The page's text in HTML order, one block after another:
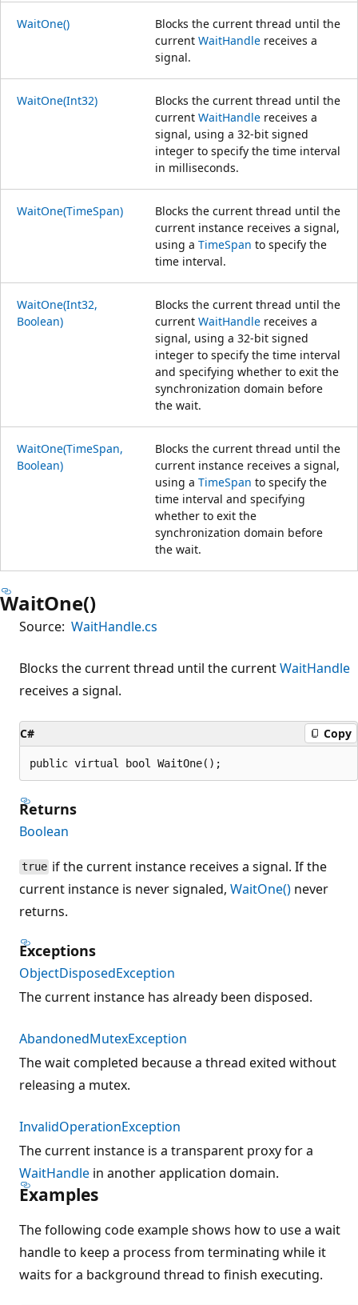
WaitOne()
Blocks the current thread until the
current WaitHandle receives a
signal.
WaitOne(Int32)
Blocks the current thread until the
current WaitHandle receives a
signal, using a 32-bit signed
integer to specify the time interval
in milliseconds.
WaitOne(TimeSpan)
Blocks the current thread until the
current instance receives a signal,
using a TimeSpan to specify the
time interval.
WaitOne(Int32,
Boolean)
Blocks the current thread until the
current WaitHandle receives a
signal, using a 32-bit signed
integer to specify the time interval
and specifying whether to exit the
synchronization domain before
the wait.
WaitOne(TimeSpan,
Boolean)
Blocks the current thread until the
current instance receives a signal,
using a TimeSpan to specify the
time interval and specifying
whether to exit the
synchronization domain before
the wait.
WaitOne()
Source: WaitHandle.cs
Blocks the current thread until the currentWaitHandle
receives a signal.
C# Copy
public virtual bool WaitOne();
Returns
Boolean
true if the current instance receives a signal. If the
current instance is never signaled, WaitOne() never
returns.
Exceptions
ObjectDisposedException
The current instance has already been disposed.
AbandonedMutexException
The wait completed because a thread exited without
releasing a mutex.
InvalidOperationException
The current instance is a transparent proxy for a
WaitHandle in another application domain.
Examples
The following code example shows how to use a wait
handle to keep a process from terminating while it
waits for a background thread to finish executing.